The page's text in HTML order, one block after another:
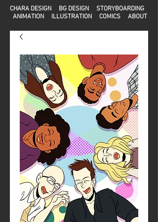
CHARA DESIGN BG DESIGN
STORYBOARDING
ANIMATION
ILLUSTRATION COMICS ABOUT